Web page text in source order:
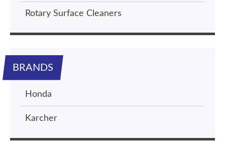
Rotary Surface Cleaners
BRANDS
Honda
Karcher